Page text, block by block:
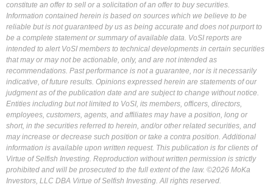
constitute an offer to sell or a solicitation of an offer to buy securities.
Information contained herein is based on sources which we believe to be
reliable but is not guaranteed by us as being accurate and does not purport to
be a complete statement or summary of available data. VoSI reports are
intended to alert VoSI members to technical developments in certain securities
that may or may not be actionable, only, and are not intended as
recommendations. Past performance is not a guarantee, nor is it necessarily
indicative, of future results. Opinions expressed herein are statements of our
judgment as of the publication date and are subject to change without notice.
Entities including but not limited to VoSI, its members, officers, directors,
employees, customers, agents, and affiliates may have a position, long or
short, in the securities referred to herein, and/or other related securities, and
may increase or decrease such position or take a contra position. Additional
information is available upon written request. This publication is for clients of
Virtue of Selfish Investing. Reproduction without written permission is strictly
prohibited and will be prosecuted to the full extent of the law. ©2026 MoKa
Investors, LLC DBA Virtue of Selfish Investing. All rights reserved.